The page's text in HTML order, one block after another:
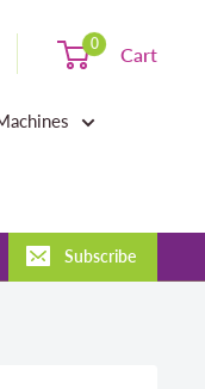
0 Cart
Subscribe